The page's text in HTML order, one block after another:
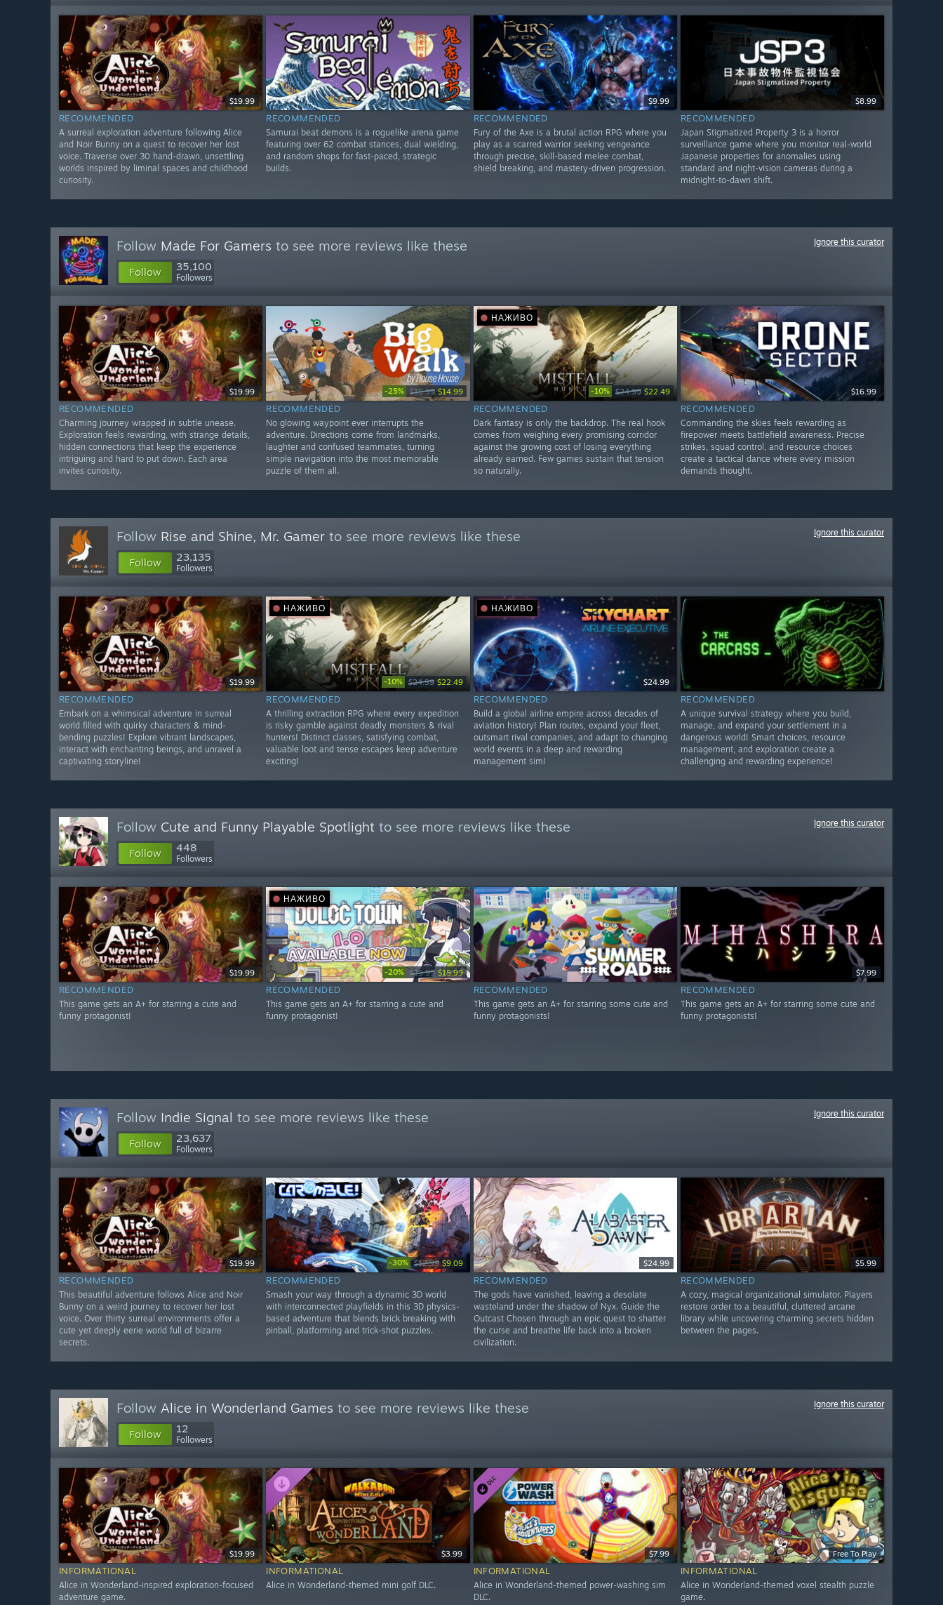
$19.99
RECOMMENDED
A surreal exploration adventure following Alice
and Noir Bunny on a quest to recover her lost
voice. Traverse over 30 hand-drawn, unsettling
worlds inspired by liminal spaces and childhood
curiosity.
RECOMMENDED
Samurai beat demons is a roguelike arena game
featuring over 62 combat stances, dual wielding,
and random shops for fast-paced, strategic
builds.
$9.99
RECOMMENDED
Fury of the Axe is a brutal action RPG where you
play as a scarred warrior seeking vengeance
through precise, skill-based melee combat,
shield breaking, and mastery-driven progression.
$8.99
RECOMMENDED
Japan Stigmatized Property 3 is a horror
surveillance game where you monitor real-world
Japanese properties for anomalies using
standard and night-vision cameras during a
midnight-to-dawn shift.
Follow Made For Gamers to see more reviews like these
Follow 35,100
Followers
Ignore this curator
$19.99
RECOMMENDED
Charming journey wrapped in subtle unease.
Exploration feels rewarding, with strange details,
hidden connections that keep the experience
intriguing and hard to put down. Each area
invites curiosity.
-25% $19.99 $14.99
RECOMMENDED
No glowing waypoint ever interrupts the
adventure. Directions come from landmarks,
laughter and confused teammates, turning
simple navigation into the most memorable
puzzle of them all.
НАЖИВО
-10% $24.99 $22.49
RECOMMENDED
Dark fantasy is only the backdrop. The real hook
comes from weighing every promising corridor
against the growing cost of losing everything
already earned. Few games sustain that tension
so naturally.
$16.99
RECOMMENDED
Commanding the skies feels rewarding as
firepower meets battlefield awareness. Precise
strikes, squad control, and resource choices
create a tactical dance where every mission
demands thought.
Follow Rise and Shine, Mr. Gamer to see more reviews like these
Follow 23,135
Followers
Ignore this curator
$19.99
RECOMMENDED
Embark on a whimsical adventure in surreal
world filled with quirky characters & mind-
bending puzzles! Explore vibrant landscapes,
interact with enchanting beings, and unravel a
captivating storyline!
НАЖИВО
-10% $24.99 $22.49
RECOMMENDED
A thrilling extraction RPG where every expedition
is risky gamble against deadly monsters & rival
hunters! Distinct classes, satisfying combat,
valuable loot and tense escapes keep adventure
exciting!
НАЖИВО
$24.99
RECOMMENDED
Build a global airline empire across decades of
aviation history! Plan routes, expand your fleet,
outsmart rival companies, and adapt to changing
world events in a deep and rewarding
management sim!
RECOMMENDED
A unique survival strategy where you build,
manage, and expand your settlement in a
dangerous world! Smart choices, resource
management, and exploration create a
challenging and rewarding experience!
Follow Cute and Funny Playable Spotlight to see more reviews like these
Follow 448
Followers
Ignore this curator
$19.99
RECOMMENDED
This game gets an A+ for starring a cute and
funny protagonist!
НАЖИВО
-20% $19.99 $15.99
RECOMMENDED
This game gets an A+ for starring a cute and
funny protagonist!
RECOMMENDED
This game gets an A+ for starring some cute and
funny protagonists!
$7.99
RECOMMENDED
This game gets an A+ for starring some cute and
funny protagonists!
Follow Indie Signal to see more reviews like these
Follow 23,637
Followers
Ignore this curator
$19.99
RECOMMENDED
This beautiful adventure follows Alice and Noir
Bunny on a weird journey to recover her lost
voice. Over thirty surreal environments offer a
cute yet deeply eerie world full of bizarre
secrets.
-30% $12.99 $9.09
RECOMMENDED
Smash your way through a dynamic 3D world
with interconnected playfields in this 3D physics-
based adventure that blends brick breaking with
pinball, platforming and trick-shot puzzles.
$24.99
RECOMMENDED
The gods have vanished, leaving a desolate
wasteland under the shadow of Nyx. Guide the
Outcast Chosen through an epic quest to shatter
the curse and breathe life back into a broken
civilization.
$5.99
RECOMMENDED
A cozy, magical organizational simulator. Players
restore order to a beautiful, cluttered arcane
library while uncovering charming secrets hidden
between the pages.
Follow Alice in Wonderland Games to see more reviews like these
Follow 12
Followers
Ignore this curator
$19.99
INFORMATIONAL
Alice in Wonderland-inspired exploration-focused
adventure game.
$3.99
INFORMATIONAL
Alice in Wonderland-themed mini golf DLC.
$7.99
INFORMATIONAL
Alice in Wonderland-themed power-washing sim
DLC.
Free To Play
INFORMATIONAL
Alice in Wonderland-themed voxel stealth puzzle
game.